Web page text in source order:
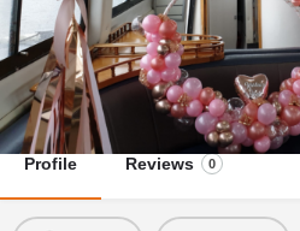
New detail...
Blast Balloons and Parties
Call now
Profile Reviews 0